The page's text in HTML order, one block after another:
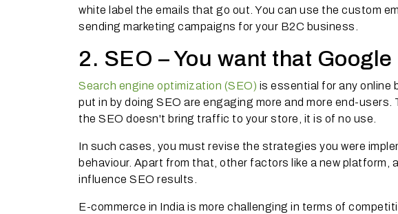
white label the emails that go out. You can use the custom
sending marketing campaigns for your B2C business.
2. SEO – You want that
Search engine optimization (SEO) is essential for any online
put in by doing SEO are engaging more and more end-
the SEO doesn't bring traffic to your store, it is of no use.
In such cases, you must revise the strategies you were
behaviour. Apart from that, other factors like a new
influence SEO results.
E-commerce in India is more challenging in terms of